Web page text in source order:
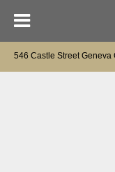
546 Castle Street Geneva